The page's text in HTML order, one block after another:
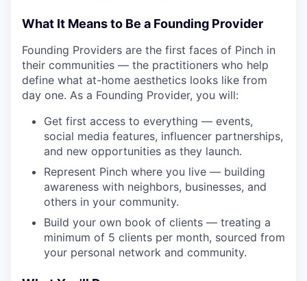
What It Means to Be a Founding Provider
Founding Providers are the first faces of Pinch in
their communities — the practitioners who help
define what at-home aesthetics looks like from
day one. As a Founding Provider, you will:
Get first access to everything — events,
social media features, influencer partnerships,
and new opportunities as they launch.
Represent Pinch where you live — building
awareness with neighbors, businesses, and
others in your community.
Build your own book of clients — treating a
minimum of 5 clients per month, sourced from
your personal network and community.